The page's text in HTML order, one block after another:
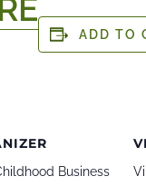
ADD TO
Business